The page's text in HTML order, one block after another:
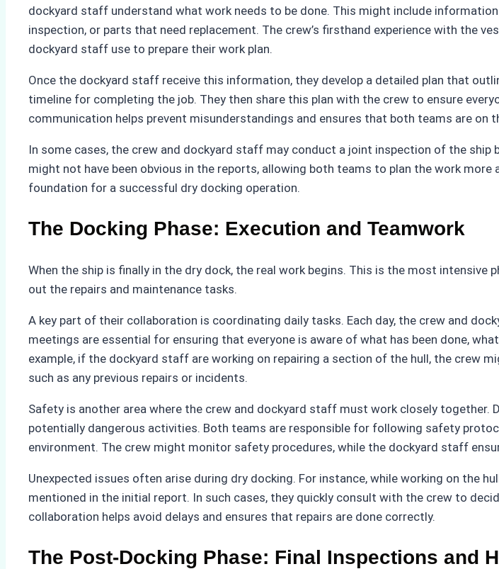
dockyard staff understand what work needs to be done. This might include
inspection, or parts that need replacement. The crew’s firsthand experience with the
dockyard staff use to prepare their work plan.
Once the dockyard staff receive this information, they develop a detailed plan that
timeline for completing the job. They then share this plan with the crew to ensure
communication helps prevent misunderstandings and ensures that both teams are on
In some cases, the crew and dockyard staff may conduct a joint inspection of the
might not have been obvious in the reports, allowing both teams to plan the work
foundation for a successful dry docking operation.
The Docking Phase: Execution and Teamwork
When the ship is finally in the dry dock, the real work begins. This is the most
out the repairs and maintenance tasks.
A key part of their collaboration is coordinating daily tasks. Each day, the crew and
meetings are essential for ensuring that everyone is aware of what has been done,
example, if the dockyard staff are working on repairing a section of the hull, the crew
such as any previous repairs or incidents.
Safety is another area where the crew and dockyard staff must work closely together.
potentially dangerous activities. Both teams are responsible for following safety
environment. The crew might monitor safety procedures, while the dockyard staff
Unexpected issues often arise during dry docking. For instance, while working on the
mentioned in the initial report. In such cases, they quickly consult with the crew to
collaboration helps avoid delays and ensures that repairs are done correctly.
The Post-Docking Phase: Final Inspections and